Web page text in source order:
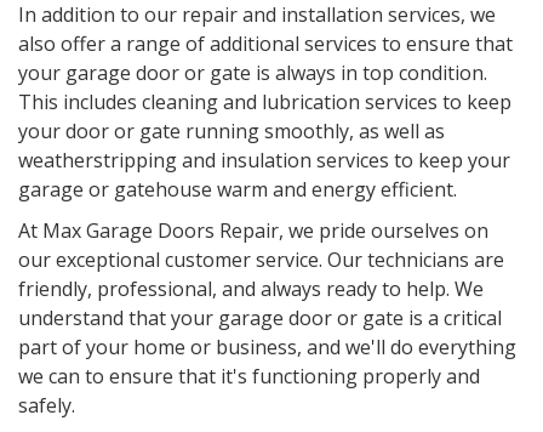
In addition to our repair and installation services, we
also offer a range of additional services to ensure that
your garage door or gate is always in top condition.
This includes cleaning and lubrication services to keep
your door or gate running smoothly, as well as
weatherstripping and insulation services to keep your
garage or gatehouse warm and energy efficient.
At Max Garage Doors Repair, we pride ourselves on
our exceptional customer service. Our technicians are
friendly, professional, and always ready to help. We
understand that your garage door or gate is a critical
part of your home or business, and we'll do everything
we can to ensure that it's functioning properly and
safely.